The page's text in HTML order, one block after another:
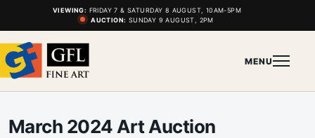
VIEWING: FRIDAY 7 & SATURDAY 8 AUGUST, 10AM-5PM
AUCTION: SUNDAY 9 AUGUST, 2PM
MENU
March 2024 Art Auction